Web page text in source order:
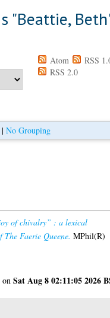
"Beattie, Beth
Atom
RSS
RSS 2.0
No Grouping
of chivalry” : a lexical
Faerie Queene. MPhil(R)
onSat Aug 8 02:11:05 2026